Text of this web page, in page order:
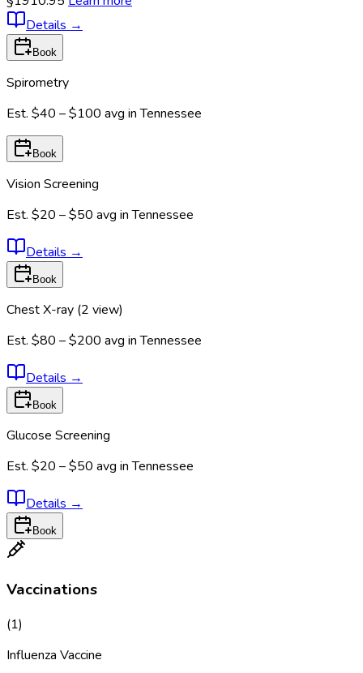
Details →
Book
Spirometry
Est. $40 – $100 avg inTennessee
Book
Vision Screening
Est. $20 – $50 avg inTennessee
Details →
Book
Chest X-ray (2 view)
Est. $80 – $200 avg inTennessee
Details →
Book
Glucose Screening
Est. $20 – $50 avg inTennessee
Details →
Book
Vaccinations
(1)
Influenza Vaccine